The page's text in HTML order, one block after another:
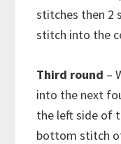
stitches then 2
stitch into the
Third round –
into the next
the left side of
bottom stitch